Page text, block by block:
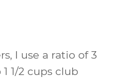
I use a ratio of 3
1/2 cups club